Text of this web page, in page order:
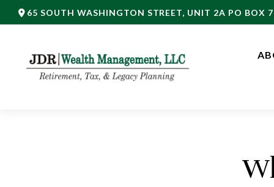
65 SOUTH WASHINGTON STREET, UNIT 2A PO BOX